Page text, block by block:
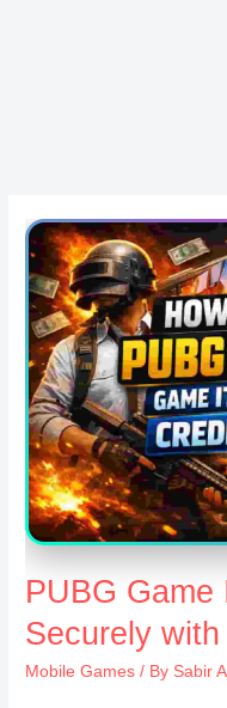
PUBG
Securely
Mobile Games / By Sabir